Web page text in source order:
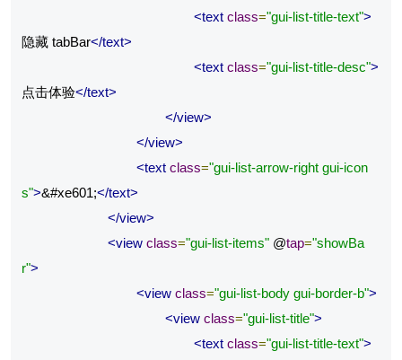
<text class="gui-list-title-text">
隐藏 tabBar</text>
<text class="gui-list-title-desc">
点击体验</text>
</view>
</view>
<text class="gui-list-arrow-right gui-icon
s">&#xe601;</text>
</view>
<view class="gui-list-items" @tap="showBa
r">
<view class="gui-list-body gui-border-b">
<view class="gui-list-title">
<text class="gui-list-title-text">